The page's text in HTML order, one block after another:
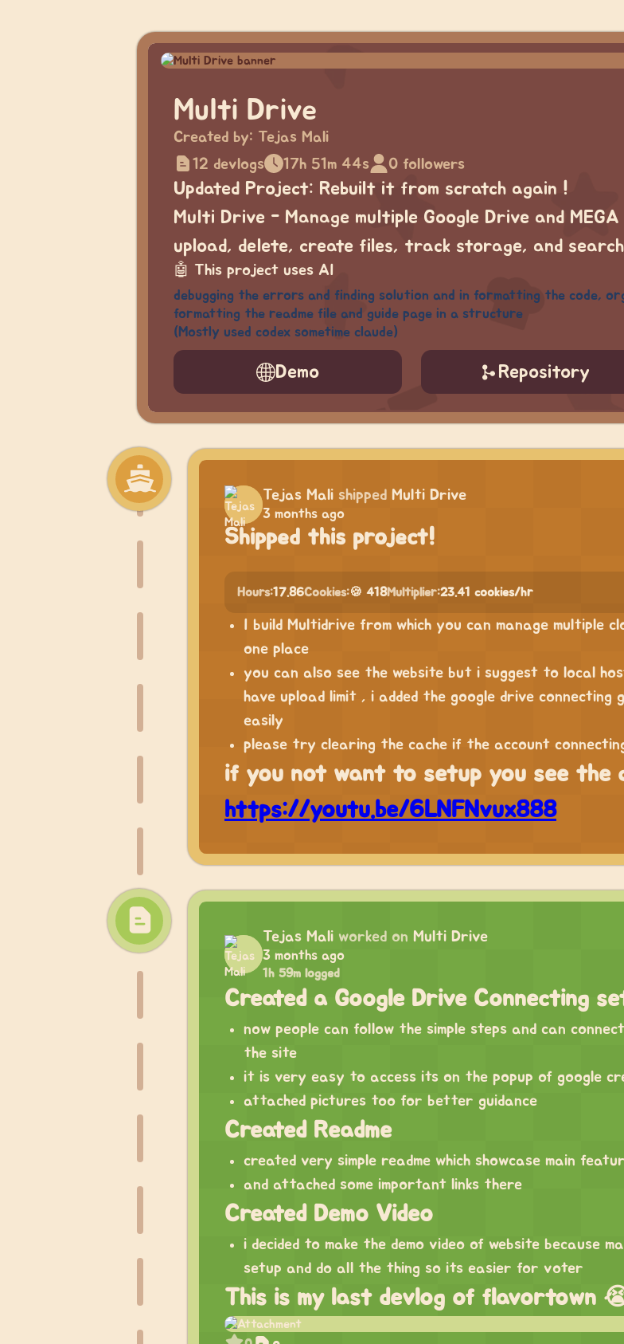
Multi Drive
Created by: Tejas Mali
12 devlogs
17h 51m 44s 0 followers
Updated Project: Rebuilt it from scratch again !
Multi Drive - Manage multiple Google Drive and
upload, delete, create files, track storage, and
🤖 This project uses AI
debugging the errors and finding solution and in formatting the code,
formatting the readme file and guide page in a structure
(Mostly used codex sometime claude)
Demo Repository
Tejas Mali shipped Multi Drive
3 months ago
Shipped this project!
Hours:17.86Cookies:🍪 418Multiplier:23.41 cookies/hr
I build Multidrive from which you can manage multiple
one place
you can also see the website but i suggest to local
have upload limit , i added the google drive connecting
easily
please try clearing the cache if the account
if you not want to setup you see the
https://youtu.be/6LNFNvux888
Tejas Mali worked on Multi Drive
3 months ago
1h 59m logged
Created a Google Drive Connecting
now people can follow the simple steps and can
the site
it is very easy to access its on the popup of google
attached pictures too for better guidance
Created Readme
created very simple readme which showcase main
and attached some important links there
Created Demo Video
i decided to make the demo video of website because
setup and do all the thing so its easier for voter
This is my last devlog of flavortown